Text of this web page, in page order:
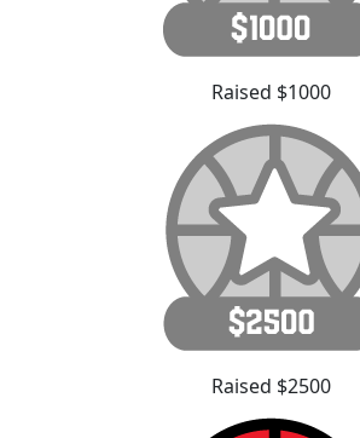
Raised $1000
Raised $2500